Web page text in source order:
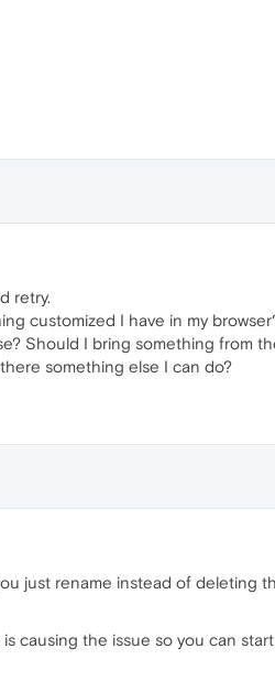
retry.
customized I have in my
Should I bring something from
something else I can do?
just rename instead of
causing the issue so you can